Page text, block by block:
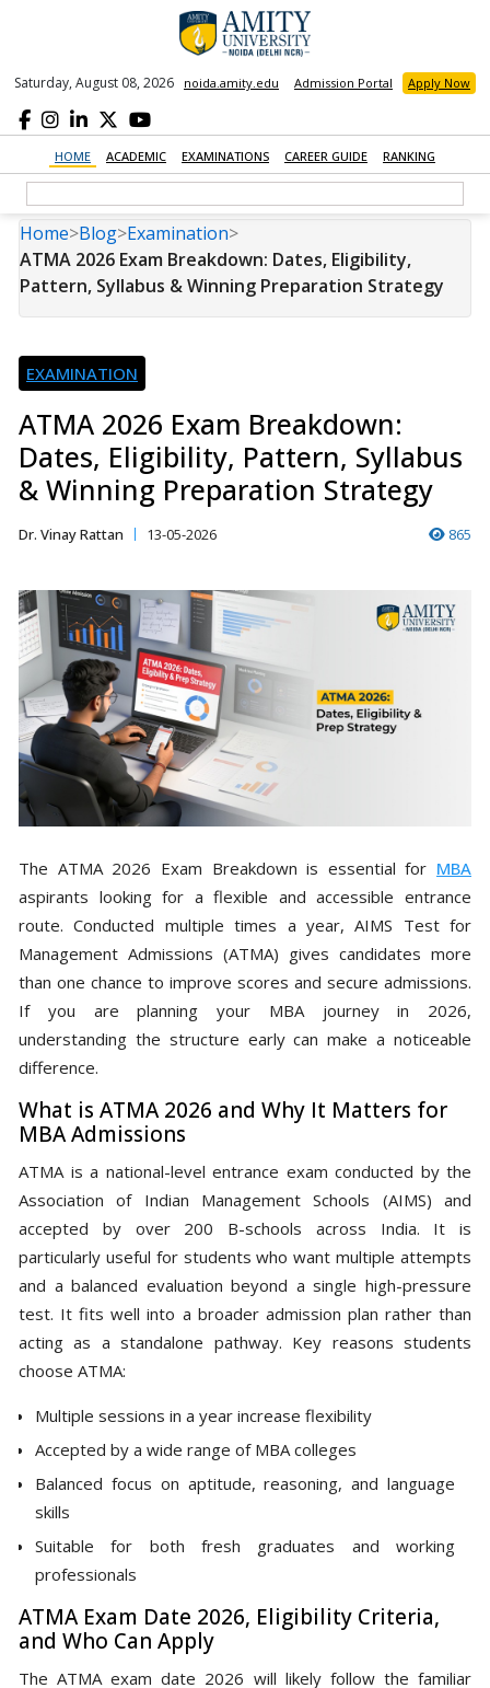
Saturday, August 08, 2026 noida.amity.edu Admission Portal Apply Now
HOME ACADEMIC EXAMINATIONS CAREER GUIDE RANKING
Home>Blog>Examination>
ATMA 2026 Exam Breakdown: Dates, Eligibility,
Pattern, Syllabus & Winning Preparation Strategy
EXAMINATION
ATMA 2026 Exam Breakdown:
Dates, Eligibility, Pattern, Syllabus
& Winning Preparation Strategy
Dr. Vinay Rattan 13-05-2026 865
The ATMA 2026 Exam Breakdown is essential for MBA
aspirants looking for a flexible and accessible entrance
route. Conducted multiple times a year, AIMS Test for
Management Admissions (ATMA) gives candidates more
than one chance to improve scores and secure admissions.
If you are planning your MBA journey in 2026,
understanding the structure early can make a noticeable
difference.
What is ATMA 2026 and Why It Matters for
MBA Admissions
ATMA is a national-level entrance exam conducted by the
Association of Indian Management Schools (AIMS) and
accepted by over 200 B-schools across India. It is
particularly useful for students who want multiple attempts
and a balanced evaluation beyond a single high-pressure
test. It fits well into a broader admission plan rather than
acting as a standalone pathway. Key reasons students
choose ATMA:
Multiple sessions in a year increase flexibility
Accepted by a wide range of MBA colleges
Balanced focus on aptitude, reasoning, and language
skills
Suitable for both fresh graduates and working
professionals
ATMA Exam Date 2026, Eligibility Criteria,
and Who Can Apply
The ATMA exam date 2026 will likely follow the familiar